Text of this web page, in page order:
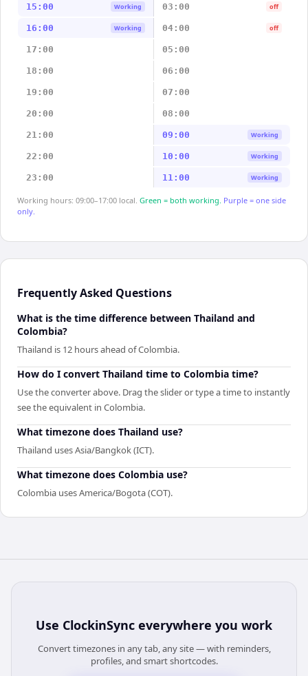
15:00 Working 03:00 off
16:00 Working 04:00 off
17:00 05:00
18:00 06:00
19:00 07:00
20:00 08:00
21:00 09:00 Working
22:00 10:00 Working
23:00 11:00 Working
Working hours: 09:00–17:00 local. Green = both working. Purple = one side
only.
Frequently Asked Questions
What is the time difference between Thailand and
Colombia?
Thailand is 12 hours ahead of Colombia.
How do I convert Thailand time to Colombia time?
Use the converter above. Drag the slider or type a time to instantly
see the equivalent in Colombia.
What timezone does Thailand use?
Thailand uses Asia/Bangkok (ICT).
What timezone does Colombia use?
Colombia uses America/Bogota (COT).
Use ClockinSync everywhere you work
Convert timezones in any tab, any site — with reminders,
profiles, and smart shortcodes.